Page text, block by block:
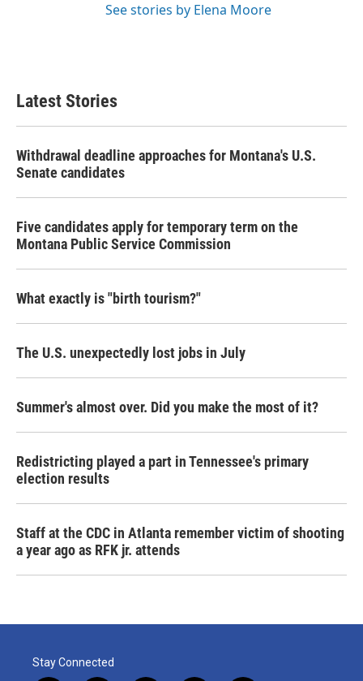
See stories by Elena Moore
Latest Stories
Withdrawal deadline approaches for Montana's U.S.
Senate candidates
Five candidates apply for temporary term on the
Montana Public Service Commission
What exactly is "birth tourism?"
The U.S. unexpectedly lost jobs in July
Summer's almost over. Did you make the most of it?
Redistricting played a part in Tennessee's primary
election results
Staff at the CDC in Atlanta remember victim of shooting
a year ago as RFK jr. attends
Stay Connected